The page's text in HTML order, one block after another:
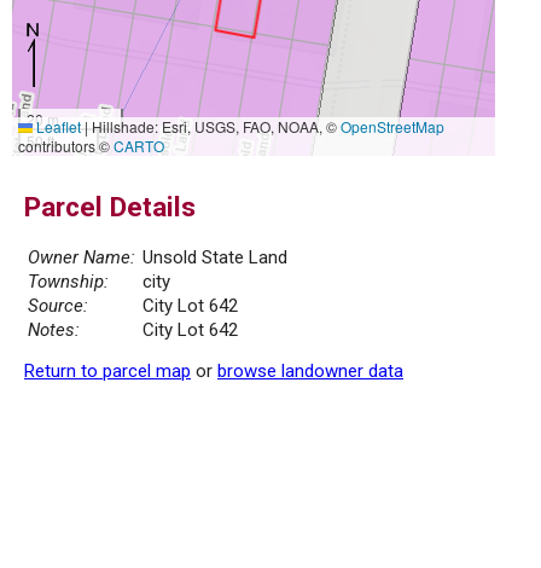
20 m
50 ft
Leaflet|Hillshade: Esri, USGS, FAO, NOAA, ©OpenStreetMap
contributors ©CARTO
Parcel Details
Owner Name: Unsold State Land
Township:
city
Source:
City Lot 642
Notes:
City Lot 642
Return to parcel map or browse landowner data